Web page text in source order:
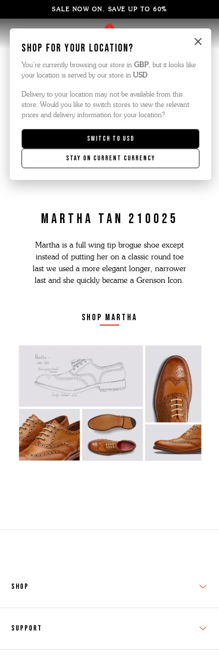
×
Shop for your location?
You’re currently browsing our store in GBP, but it looks like
your location is served by our store in USD.
Delivery to your location may not be available from this
store. Would you like to switch stores to view the relevant
prices and delivery information for your location?
Switch to USD
Stay on current currency
SALE NOW ON. SAVE UP TO 60%
Martha Tan 210025
Martha is a full wing tip brogue shoe except
instead of putting her on a classic round toe
last we used a more elegant longer, narrower
last and she quickly became a Grenson Icon.
shop martha
SHOP
Support